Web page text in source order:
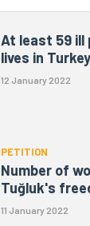
At least 59
lives in
12 January 2022
PETITION
Number of
Tuğluk's
11 January 2022